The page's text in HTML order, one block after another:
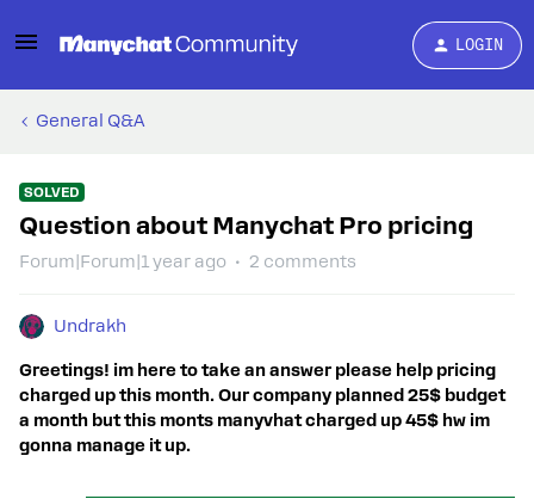
LOGIN
General Q&A
SOLVED
Question about Manychat Pro pricing
Forum|Forum|1 year ago 2 comments
Undrakh
Greetings! im here to take an answer please help pricing
charged up this month. Our company planned 25$ budget
a month but this monts manyvhat charged up 45$ hw im
gonna manage it up.